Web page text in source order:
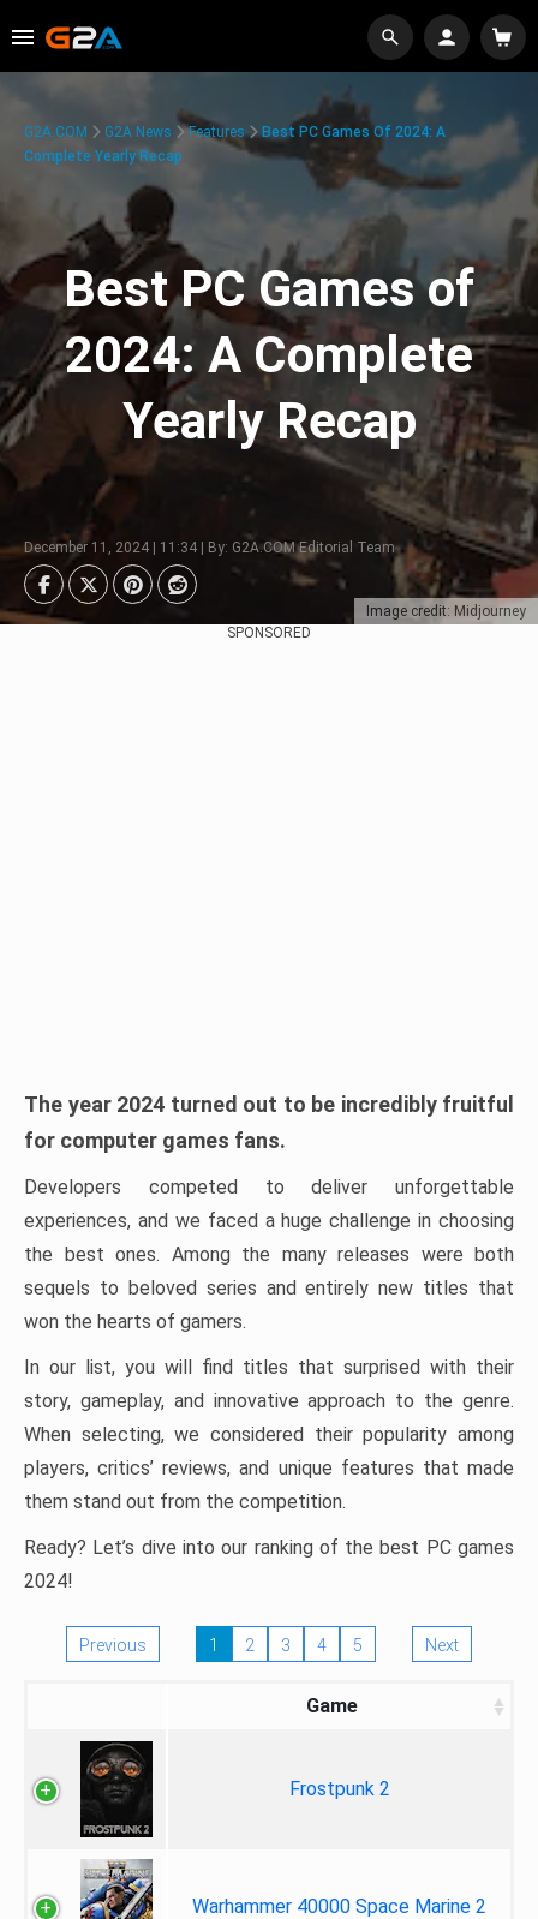
Image credit: Midjourney
G2A.COM G2A News Features
Best PC Games Of 2024: A
Complete Yearly Recap
Best PC Games of
2024: A Complete
Yearly Recap
December 11, 2024 | 11:34 | By: G2A.COM Editorial Team
SPONSORED
The year 2024 turned out to be incredibly fruitful
for computer games fans.
Developers competed to deliver unforgettable
experiences, and we faced a huge challenge in choosing
the best ones. Among the many releases were both
sequels to beloved series and entirely new titles that
won the hearts of gamers.
In our list, you will find titles that surprised with their
story, gameplay, and innovative approach to the genre.
When selecting, we considered their popularity among
players, critics’ reviews, and unique features that made
them stand out from the competition.
Ready? Let’s dive into our ranking of the best PC games
2024!
Previous 1 2 3 4 5 Next
Game
Frostpunk 2
Warhammer 40000 Space Marine 2